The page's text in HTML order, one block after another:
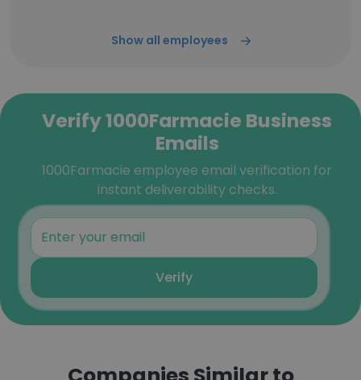
Show all employees
Verify 1000Farmacie Business
Emails
1000Farmacie employee email verification for
instant deliverability checks.
Verify